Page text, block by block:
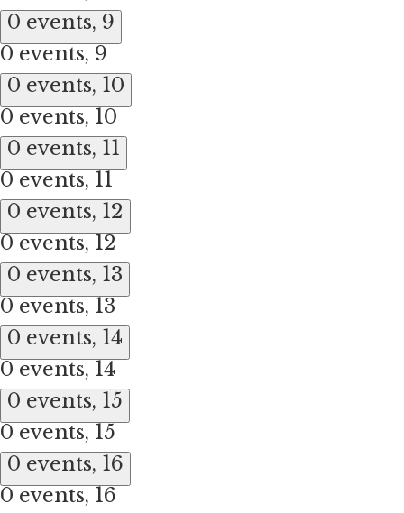
0 events, 9
0 events, 9
0 events, 10
0 events, 10
0 events, 11
0 events, 11
0 events, 12
0 events, 12
0 events, 13
0 events, 13
0 events, 14
0 events, 14
0 events, 15
0 events, 15
0 events, 16
0 events, 16